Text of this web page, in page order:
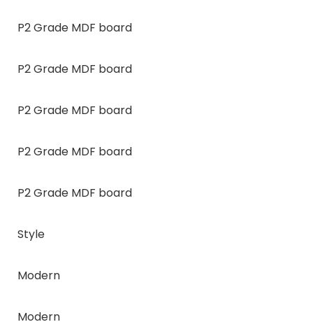
P2 Grade MDF board
P2 Grade MDF board
P2 Grade MDF board
P2 Grade MDF board
P2 Grade MDF board
Style
Modern
Modern